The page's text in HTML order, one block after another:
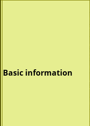
Basic information